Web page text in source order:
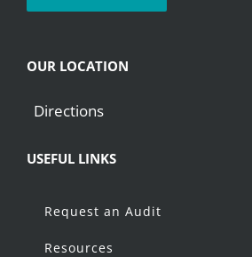
OUR LOCATION
Directions
USEFUL LINKS
Request an Audit
Resources